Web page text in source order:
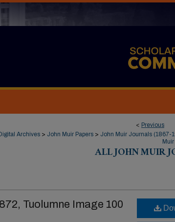
< Previous
Archives > John Muir Papers > John Muir Journals (1867-
ALL JOHN MUIR
Tuolumne Image 100